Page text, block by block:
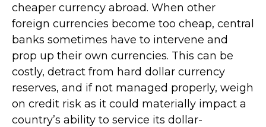
cheaper currency abroad. When other
foreign currencies become too cheap, central
banks sometimes have to intervene and
prop up their own currencies. This can be
costly, detract from hard dollar currency
reserves, and if not managed properly, weigh
on credit risk as it could materially impact a
country’s ability to service its dollar-